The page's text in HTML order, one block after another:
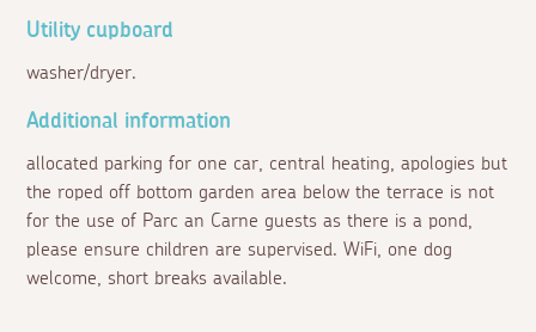
Utility cupboard
washer/dryer.
Additional information
allocated parking for one car, central heating, apologies but
the roped off bottom garden area below the terrace is not
for the use of Parc an Carne guests as there is a pond,
please ensure children are supervised. WiFi, one dog
welcome, short breaks available.